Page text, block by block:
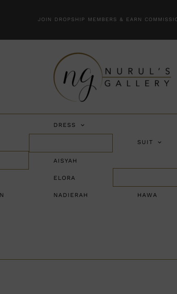
JOIN DROPSHIP MEMBERS & EARN
DRESS
AISYAH
ELORA
NADIERAH
SUIT
HAWA